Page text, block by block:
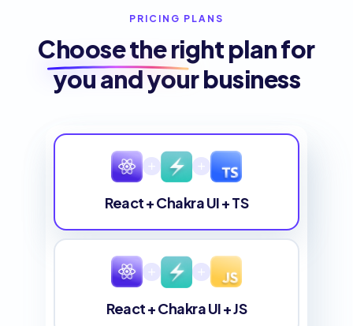
PRICING PLANS
Choose theright planfor
you and your business
React + Chakra UI + TS
React + Chakra UI + JS